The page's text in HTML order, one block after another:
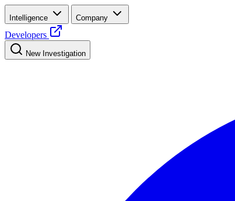
Intelligence Company
Developers
New Investigation